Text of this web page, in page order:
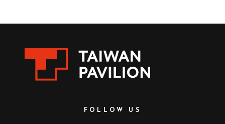
FOLLOW US